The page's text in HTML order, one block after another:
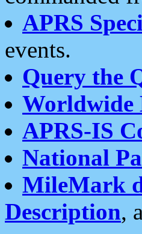
APRS
events.
Query the
Worldwide
APRS-IS
National
MileMark
Description,